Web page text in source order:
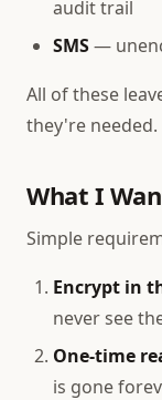
audit trail
SMS—
All of these
they're needed.
What I
Simple
Encrypt in
never see
One-time
is gone